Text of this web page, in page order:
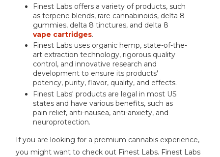
Finest Labs offers a variety of products, such
as terpene blends, rare cannabinoids, delta 8
gummies, delta 8 tinctures, and delta 8
vape cartridges.
Finest Labs uses organic hemp, state-of-the-
art extraction technology, rigorous quality
control, and innovative research and
development to ensure its products'
potency, purity, flavor, quality, and effects.
Finest Labs' products are legal in most US
states and have various benefits, such as
pain relief, anti-nausea, anti-anxiety, and
neuroprotection.
If you are looking for a premium cannabis experience,
you might want to check out Finest Labs. Finest Labs